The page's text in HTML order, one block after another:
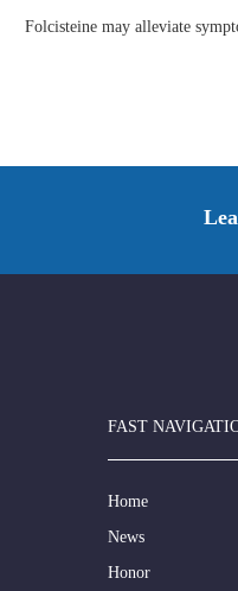
Folcisteine may alleviate
FAST
Home
News
Honor